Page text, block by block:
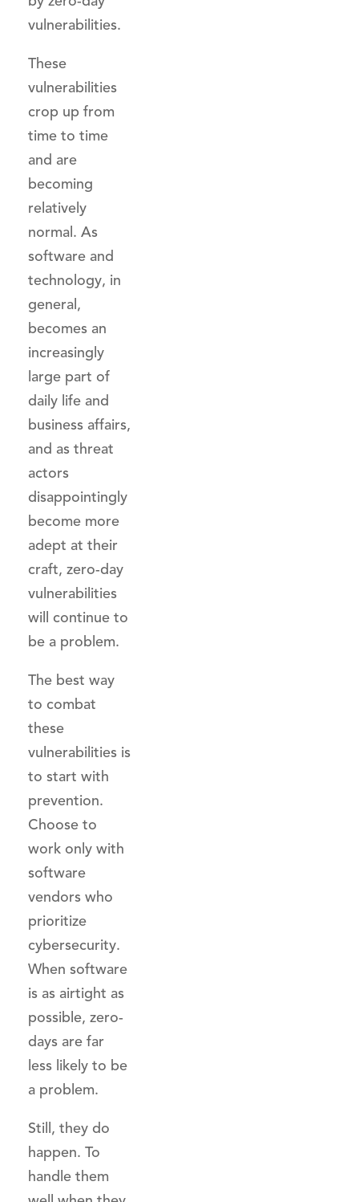
vulnerabilities.
These
vulnerabilities
crop up from
time to time
and are
becoming
relatively
normal. As
software and
technology, in
general,
becomes an
increasingly
large part of
daily life and
business affairs,
and as threat
actors
disappointingly
become more
adept at their
craft, zero-day
vulnerabilities
will continue to
be a problem.
The best way
to combat
these
vulnerabilities is
to start with
prevention.
Choose to
work only with
software
vendors who
prioritize
cybersecurity.
When software
is as airtight as
possible, zero-
days are far
less likely to be
a problem.
Still, they do
happen. To
handle them